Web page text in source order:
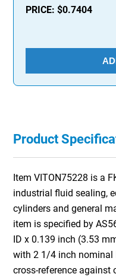
PRICE:$0.7404
Product
Item VITON75228 is a
industrial fluid sealing,
cylinders and general
item is specified by
ID x 0.139 inch (3.53
with 2 1/4 inch nominal
cross-reference